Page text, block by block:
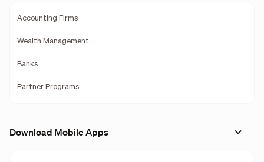
Accounting Firms
Wealth Management
Banks
Partner Programs
Download Mobile Apps